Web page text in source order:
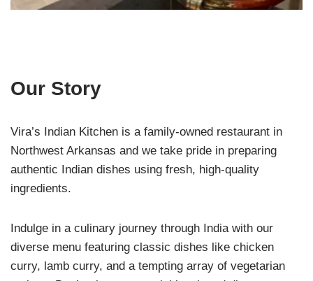
Our Story
Vira’s Indian Kitchen is a family-owned restaurant in
Northwest Arkansas and we take pride in preparing
authentic Indian dishes using fresh, high-quality
ingredients.
Indulge in a culinary journey through India with our
diverse menu featuring classic dishes like chicken
curry, lamb curry, and a tempting array of vegetarian